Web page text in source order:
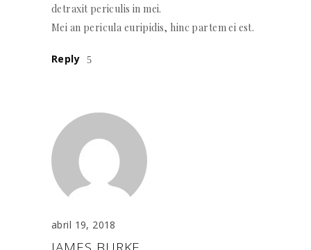
detraxit periculis in mei.
Mei an pericula euripidis, hinc partem ei est.
Reply
abril 19, 2018